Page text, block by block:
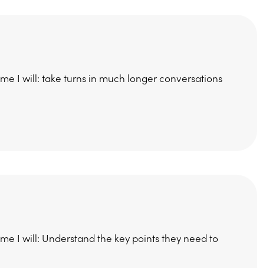
I will: take turns in much longer conversations
I will: Understand the key points they need to